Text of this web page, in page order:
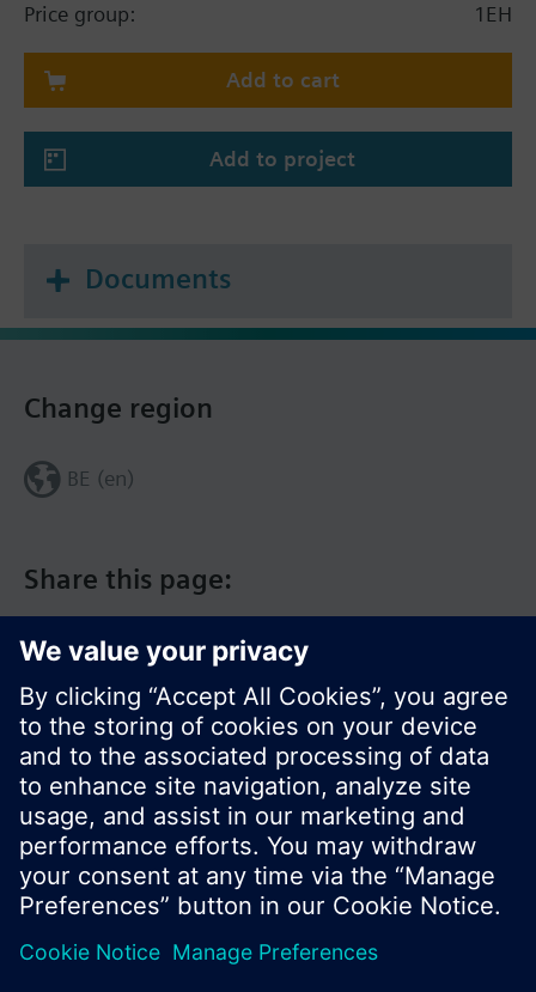
Price group:
1EH
Add to cart
Add to project
Documents
Share this page:
Change region
BE (en)
© Siemens Switzerland Ltd. 2017